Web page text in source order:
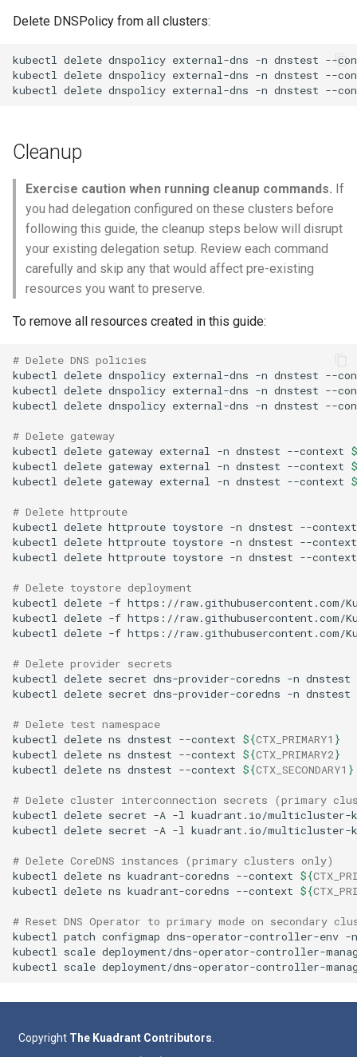
Delete DNSPolicy from all clusters:
kubectl delete dnspolicy external-dns -n dnstest --
kubectl delete dnspolicy external-dns -n dnstest --
kubectl delete dnspolicy external-dns -n dnstest --
Cleanup
Exercise caution when running cleanup commands. If
you had delegation configured on these clusters before
following this guide, the cleanup steps below will disrupt
your existing delegation setup. Review each command
carefully and skip any that would affect pre-existing
resources you want to preserve.
To remove all resources created in this guide:
# Delete DNS policies
kubectl delete dnspolicy external-dns -n dnstest --
kubectl delete dnspolicy external-dns -n dnstest --
kubectl delete dnspolicy external-dns -n dnstest --
# Delete gateway
kubectl delete gateway external -n dnstest --context
kubectl delete gateway external -n dnstest --context
kubectl delete gateway external -n dnstest --context
# Delete httproute
kubectl delete httproute toystore -n dnstest --context
kubectl delete httproute toystore -n dnstest --context
kubectl delete httproute toystore -n dnstest --context
# Delete toystore deployment
kubectl delete -f https://raw.githubusercontent.com/
kubectl delete -f https://raw.githubusercontent.com/
kubectl delete -f https://raw.githubusercontent.com/
# Delete provider secrets
kubectl delete secret dns-provider-coredns -n dnstest
kubectl delete secret dns-provider-coredns -n dnstest
# Delete test namespace
kubectl delete ns dnstest --context ${CTX_PRIMARY1 }
kubectl delete ns dnstest --context ${CTX_PRIMARY2}
kubectl delete ns dnstest --context ${CTX_SECONDARY1 }
# Delete cluster interconnection secrets (primary
kubectl delete secret -A -l kuadrant.io/multicluster-
kubectl delete secret -A -l kuadrant.io/multicluster-
# Delete CoreDNS instances (primary clusters only)
kubectl delete ns kuadrant-coredns --context ${
kubectl delete ns kuadrant-coredns --context ${
# Reset DNS Operator to primary mode on secondary
kubectl patch configmap dns-operator-controller-env -n
kubectl scale deployment/dns-operator-controller-
kubectl scale deployment/dns-operator-controller-
Copyright The Kuadrant Contributors.